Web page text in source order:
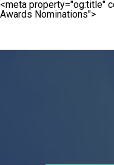
<meta property="og:title"
Awards Nominations">